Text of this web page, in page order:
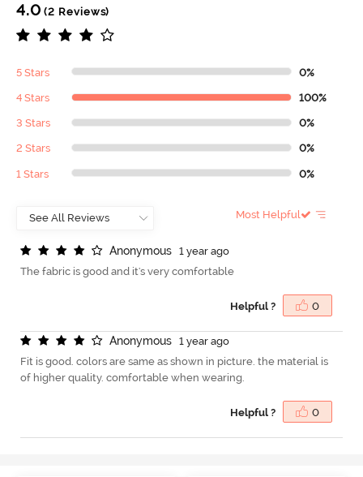
4.0 (2 Reviews)
5 Stars 0%
4 Stars 100%
3 Stars 0%
2 Stars 0%
1 Stars 0%
Most Helpful
Anonymous
1 year ago
The fabric is good and it's very comfortable
Helpful ? 0
Anonymous
1 year ago
Fit is good. colors are same as shown in picture. the material is
of higher quality. comfortable when wearing.
Helpful ? 0